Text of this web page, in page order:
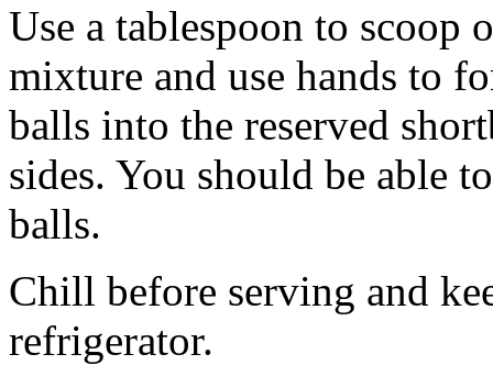
Use a tablespoon to scoop
mixture and use hands to
balls into the reserved
sides. You should be able
balls.
Chill before serving and
refrigerator.